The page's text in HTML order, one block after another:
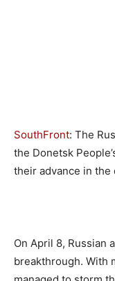
SouthFront: The
the Donetsk
their advance in the
On April 8, Russian
breakthrough. With